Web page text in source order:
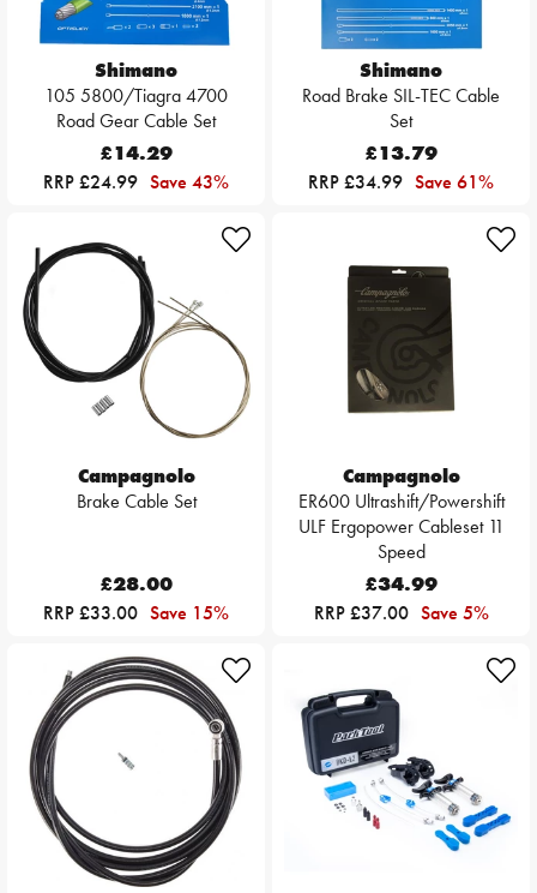
Shimano
105 5800/Tiagra 4700
Road Gear Cable Set
£14.29
RRP £24.99 Save 43%
Shimano
Road Brake SIL-TEC Cable
Set
£13.79
RRP £34.99 Save 61%
Campagnolo
Brake Cable Set
£28.00
RRP £33.00 Save 15%
Campagnolo
ER600 Ultrashift/Powershift
ULF Ergopower Cableset 11
Speed
£34.99
RRP £37.00 Save 5%